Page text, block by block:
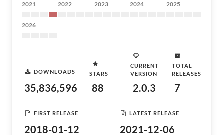
2021 2022 2023 2024 2025
2026
DOWNLOADS
35,836,596
STARS
88
CURRENT
VERSION
2.0.3
TOTAL
RELEASES
7
FIRST RELEASE
2018-01-12
LATEST RELEASE
2021-12-06